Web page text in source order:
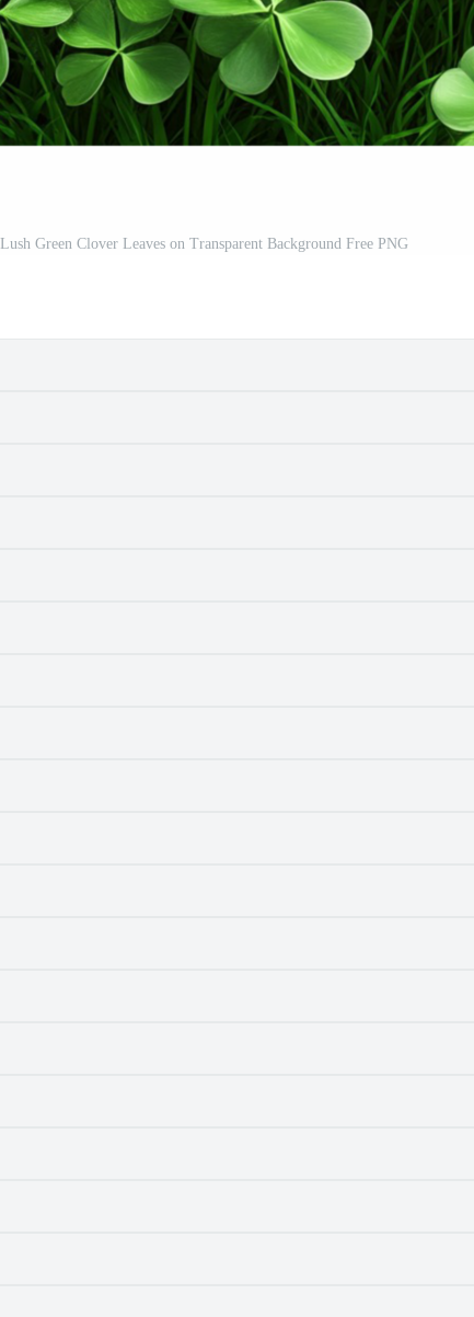
Lush Green Clover Leaves on Transparent Background Free PNG